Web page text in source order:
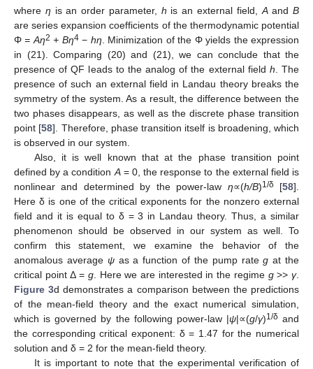
where η is an order parameter, h is an external field, AandB
are series expansion coefficients of the thermodynamic potential
Φ= Aη2 + Bη4− hη . Minimization of the Φ yields the expression
in (21). Comparing (20) and (21), we can conclude that the
presence of QF leads to the analog of the external field h . The
presence of such an external field in Landau theory breaks the
symmetry of the system. As a result, the difference between the
two phases disappears, as well as the discrete phase transition
point [58]. Therefore, phase transition itself is broadening, which
is observed in our system.
Also, it is well known that at the phase transition point
defined by a condition A= 0, the response to the external field is
nonlinear and determined by the power-law η∝(h/B)1/δ [58].
Here δ is one of the critical exponents for the nonzero external
field and it is equal to δ = 3 in Landau theory. Thus, a similar
phenomenon should be observed in our system as well. To
confirm this statement, we examine the behavior of the
anomalous average ψas a function of the pump rateg at the
critical point Δ = g. Here we are interested in the regime g>>γ.
Figure 3d demonstrates a comparison between the predictions
of the mean-field theory and the exact numerical simulation,
which is governed by the following power-law |ψ|∝(g/γ)1/δ and
the corresponding critical exponent: δ = 1.47 for the numerical
solution and δ = 2 for the mean-field theory.
It is important to note that the experimental verification of